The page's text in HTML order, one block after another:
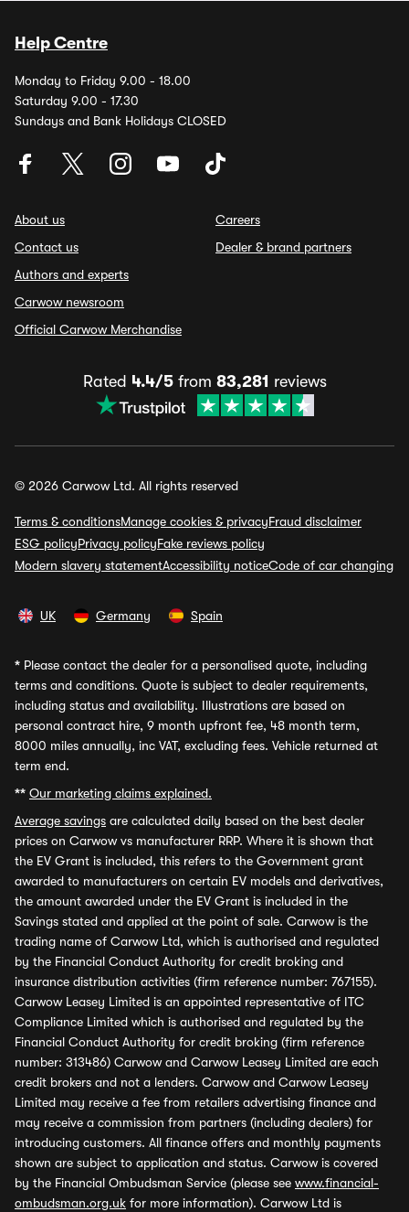
Help Centre
Monday to Friday 9.00 - 18.00
Saturday 9.00 - 17.30
Sundays and Bank Holidays CLOSED
About us
Contact us
Authors and experts
Carwow newsroom
Official Carwow Merchandise
Careers
Dealer & brand partners
Rated 4.4/5from 83,281 reviews
© 2026 Carwow Ltd. All rights reserved
Terms & conditionsManage cookies & privacyFraud disclaimer
ESG policyPrivacy policyFake reviews policy
Modern slavery statementAccessibility noticeCode of car changing
UK Germany Spain
* Please contact the dealer for a personalised quote, including
terms and conditions. Quote is subject to dealer requirements,
including status and availability. Illustrations are based on
personal contract hire, 9 month upfront fee, 48 month term,
8000 miles annually, inc VAT, excluding fees. Vehicle returned at
term end.
** Our marketing claims explained.
Average savings are calculated daily based on the best dealer
prices on Carwow vs manufacturer RRP. Where it is shown that
the EV Grant is included, this refers to the Government grant
awarded to manufacturers on certain EV models and derivatives,
the amount awarded under the EV Grant is included in the
Savings stated and applied at the point of sale. Carwow is the
trading name of Carwow Ltd, which is authorised and regulated
by the Financial Conduct Authority for credit broking and
insurance distribution activities (firm reference number: 767155).
Carwow Leasey Limited is an appointed representative of ITC
Compliance Limited which is authorised and regulated by the
Financial Conduct Authority for credit broking (firm reference
number: 313486) Carwow and Carwow Leasey Limited are each
credit brokers and not a lenders. Carwow and Carwow Leasey
Limited may receive a fee from retailers advertising finance and
may receive a commission from partners (including dealers) for
introducing customers. All finance offers and monthly payments
shown are subject to application and status. Carwow is covered
by the Financial Ombudsman Service (please see www.financial-
ombudsman.org.uk for more information). Carwow Ltd is